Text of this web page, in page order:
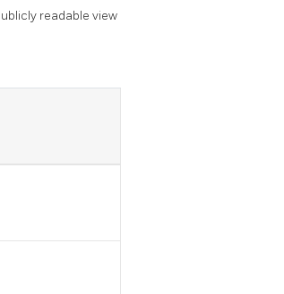
readable view